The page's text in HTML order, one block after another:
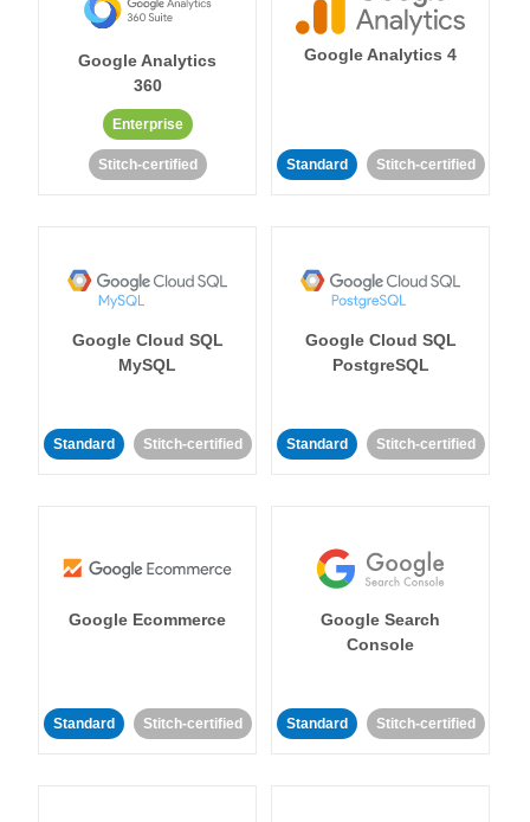
Google Analytics
360
Enterprise
Stitch-certified
Google Analytics 4
Standard Stitch-certified
Google Cloud SQL
MySQL
Standard Stitch-certified
Google Cloud SQL
PostgreSQL
Standard Stitch-certified
Google Ecommerce
Standard Stitch-certified
Google Search
Console
Standard Stitch-certified